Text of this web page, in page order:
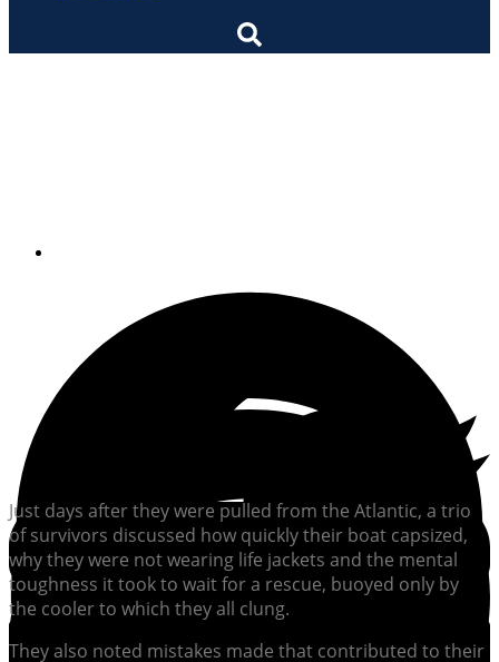
Just days after they were pulled from the Atlantic, a trio
of survivors discussed how quickly their boat capsized,
why they were not wearing life jackets and the mental
toughness it took to wait for a rescue, buoyed only by
the cooler to which they all clung.
They also noted mistakes made that contributed to their